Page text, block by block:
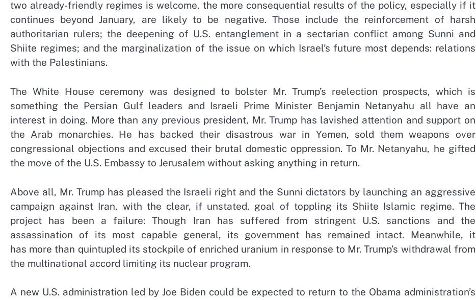
two already-friendly regimes is welcome, the more consequential results of the policy, especially if it
continues beyond January, are likely to be negative. Those include the reinforcement of harsh
authoritarian rulers; the deepening of U.S. entanglement in a sectarian conflict among Sunni and
Shiite regimes; and the marginalization of the issue on which Israel’s future most depends: relations
with the Palestinians.
The White House ceremony was designed to bolster Mr. Trump’s reelection prospects, which is
something the Persian Gulf leaders and Israeli Prime Minister Benjamin Netanyahu all have an
interest in doing. More than any previous president, Mr. Trump has lavished attention and support on
the Arab monarchies. He has backed their disastrous war in Yemen, sold them weapons over
congressional objections and excused their brutal domestic oppression. To Mr. Netanyahu, he gifted
the move of the U.S. Embassy to Jerusalem without asking anything in return.
Above all, Mr. Trump has pleased the Israeli right and the Sunni dictators by launching an aggressive
campaign against Iran, with the clear, if unstated, goal of toppling its Shiite Islamic regime. The
project has been a failure: Though Iran has suffered from stringent U.S. sanctions and the
assassination of its most capable general, its government has remained intact. Meanwhile, it
has more than quintupled its stockpile of enriched uranium in response to Mr. Trump’s withdrawal from
the multinational accord limiting its nuclear program.
A new U.S. administration led by Joe Biden could be expected to return to the Obama administration’s